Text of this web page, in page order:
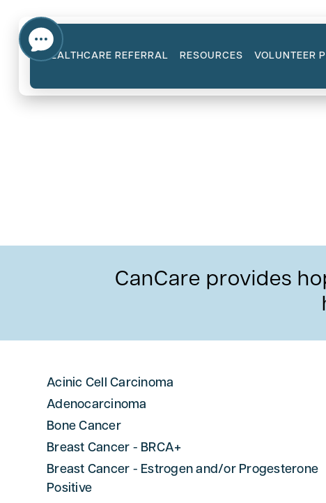
HEALTHCARE REFERRAL RESOURCES VOLUNTEER
CanCare provides
Acinic Cell Carcinoma
Adenocarcinoma
Bone Cancer
Breast Cancer - BRCA+
Breast Cancer - Estrogen and/or Progesterone
Positive